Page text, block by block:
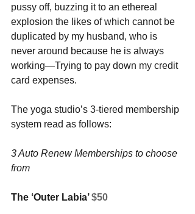
pussy off, buzzing it to an ethereal
explosion the likes of which cannot be
duplicated by my husband, who is
never around because he is always
working—Trying to pay down my credit
card expenses.
The yoga studio’s 3-tiered membership
system read as follows:
3 Auto Renew Memberships to choose
from
The ‘Outer Labia’ $50